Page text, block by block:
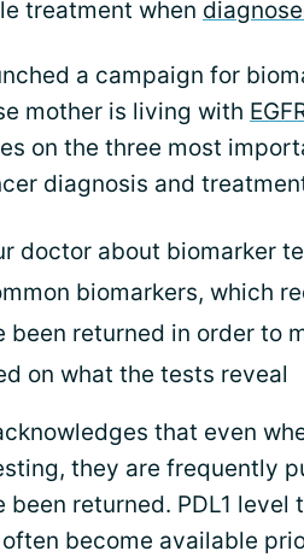
treatment when
a campaign for
mother is living with
on the three most
diagnosis and
doctor about biomarker
biomarkers, which
been returned in order to
on what the tests reveal
that even
they are frequently
been returned. PDL1 level
become available